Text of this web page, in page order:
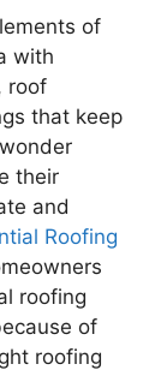
of
with
roof
that keep
their
and
Roofing
roofing
of
roofing